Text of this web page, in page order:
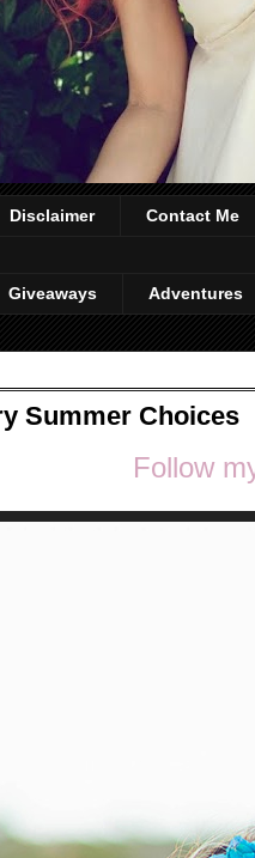
Disclaimer Contact Me
Giveaways Adventures
Summer Choices
Follow